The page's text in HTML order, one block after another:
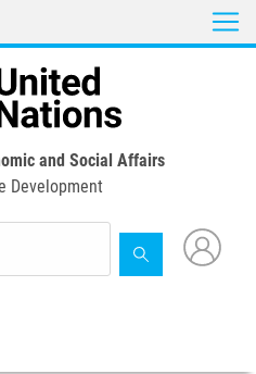
content
and Social Affairs
Development